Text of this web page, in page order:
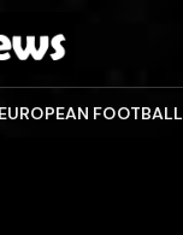
EUROPEAN FOOTBALL